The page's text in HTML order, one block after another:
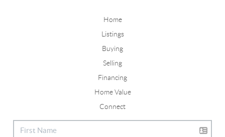
Home
Listings
Buying
Selling
Financing
Home Value
Connect